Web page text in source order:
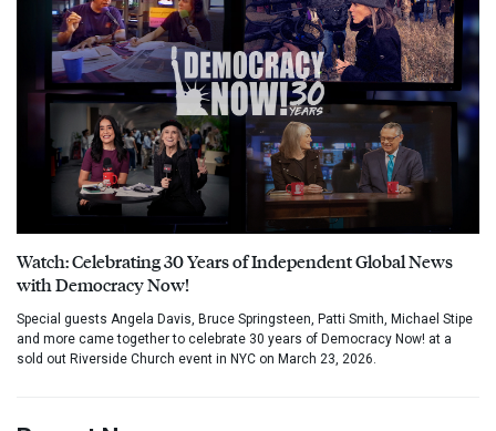
Watch: Celebrating 30 Years of Independent Global News
with Democracy Now!
Special guests Angela Davis, Bruce Springsteen, Patti Smith, Michael Stipe
and more came together to celebrate 30 years of Democracy Now! at a
sold out Riverside Church event in NYC on March 23, 2026.